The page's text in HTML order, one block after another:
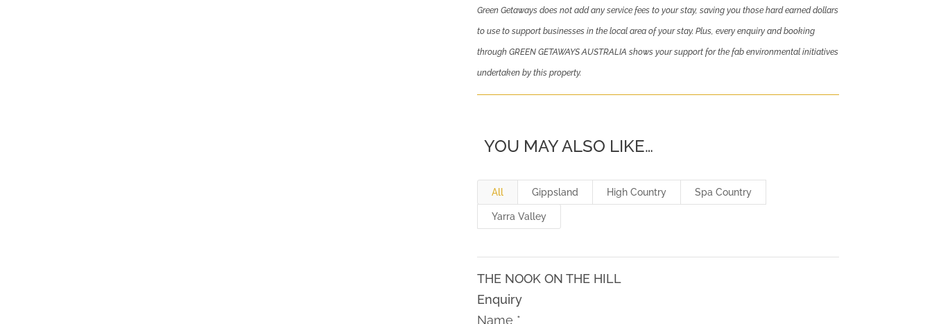
Green Getaways does not add any service fees to your stay, saving you those hard earned dollars
to use to support businesses in the local area of your stay. Plus, every enquiry and booking
through GREEN GETAWAYS AUSTRALIA shows your support for the fab environmental initiatives
undertaken by this property.
YOU MAY ALSO LIKE…
All Gippsland High Country Spa Country
Yarra Valley
THE NOOK ON THE HILL
Enquiry
Name *